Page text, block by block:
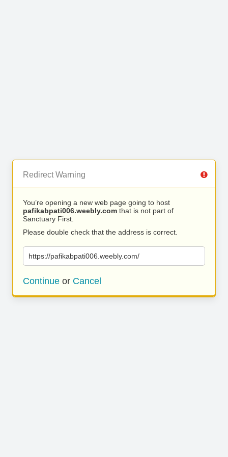
Redirect Warning
You’re opening a new web page going to host
pafikabpati006.weebly.com that is not part of
Sanctuary First.
Please double check that the address is correct.
https://pafikabpati006.weebly.com/
Continue or Cancel